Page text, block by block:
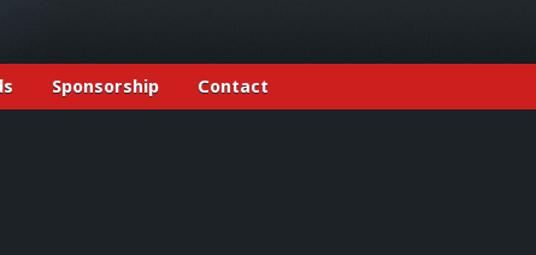
Sponsorship Contact